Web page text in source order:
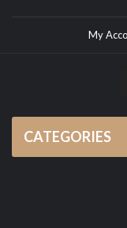
My
CATEGORIES